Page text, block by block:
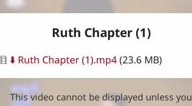
Ruth Chapter (1)
Document
⬇️ Ruth Chapter (1).mp4(23.6 MB)
This video cannot be displayed unless you